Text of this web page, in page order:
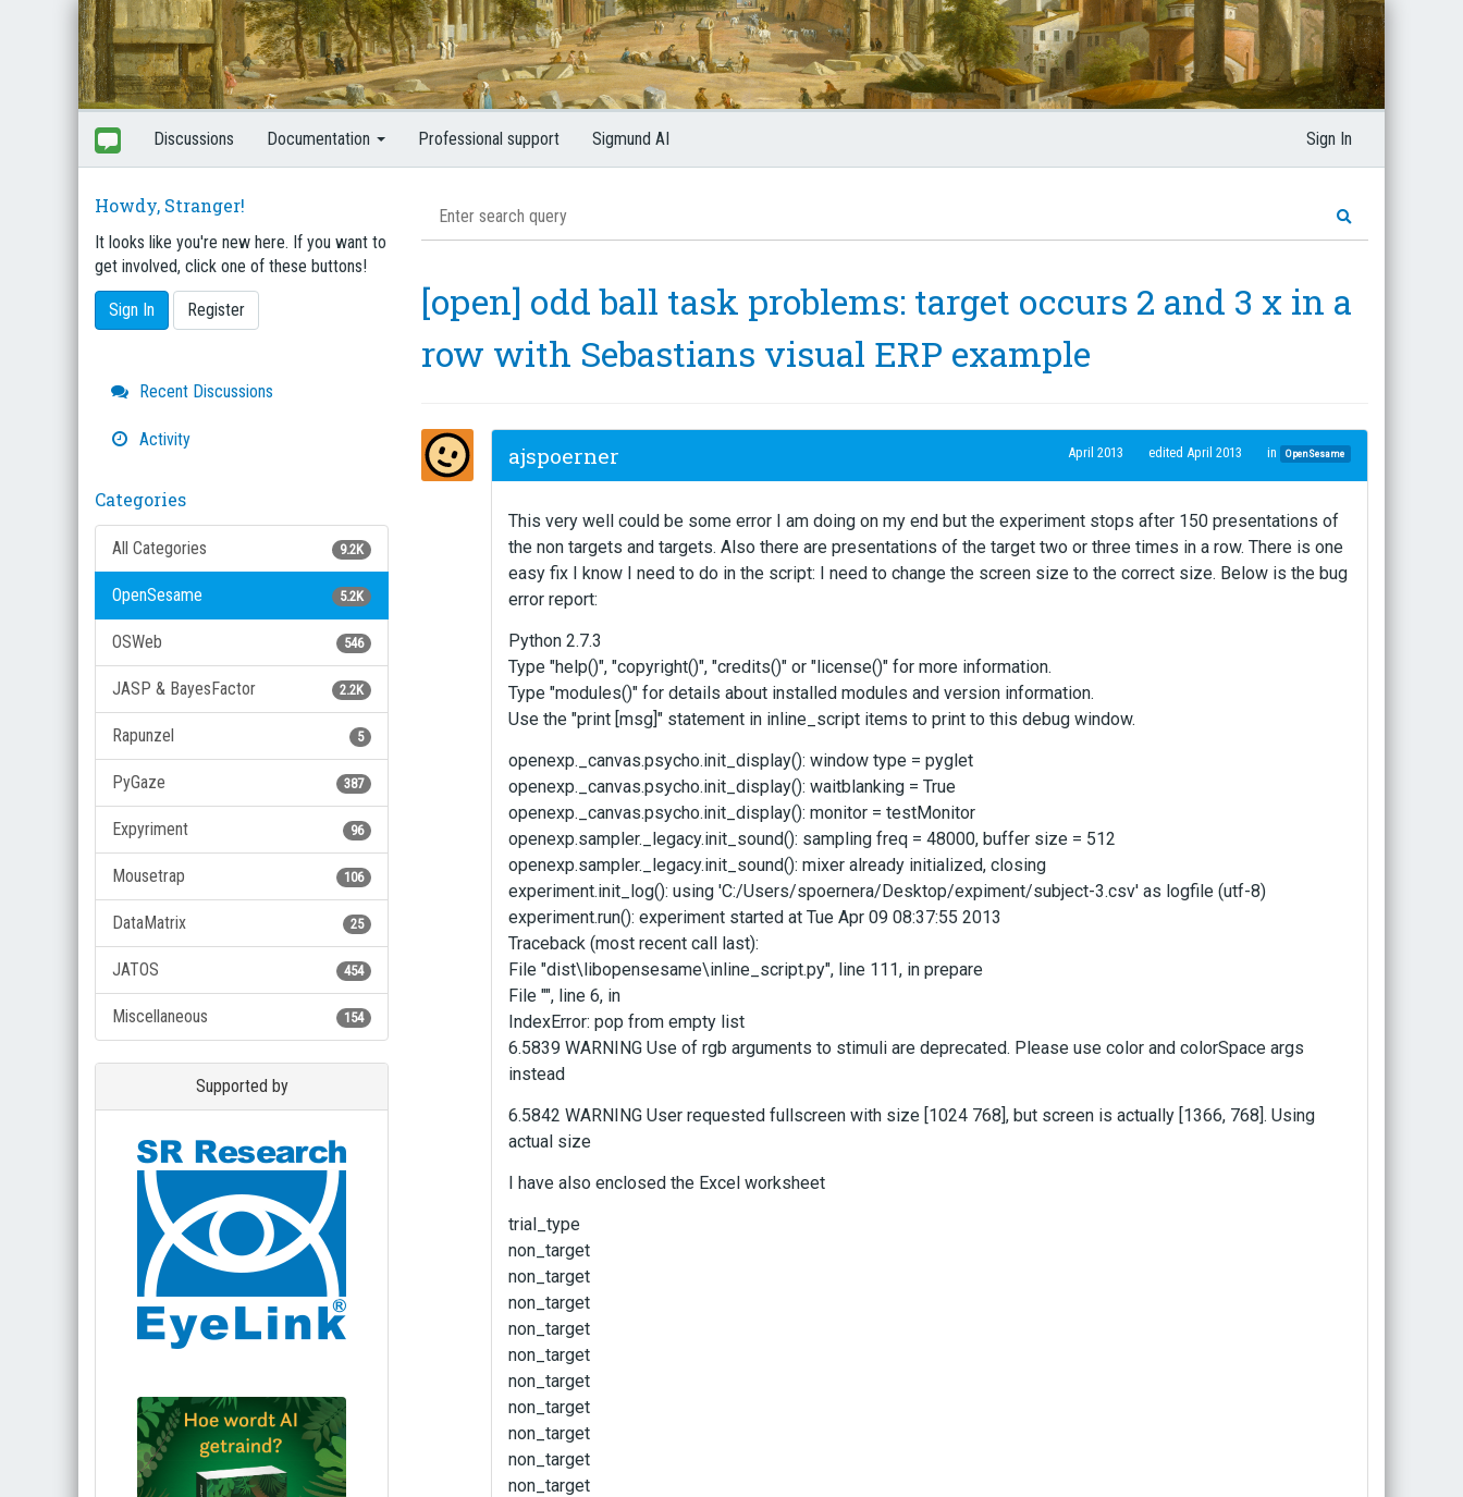
Discussions Documentation Professional support Sigmund AI Sign In
Howdy, Stranger!
It looks like you're new here. If you want to
get involved, click one of these buttons!
Sign In Register
Quick
Links
Recent Discussions
Activity
Categories
9.2K
All Categories
5.2K
OpenSesame
546
OSWeb
2.2K
JASP & BayesFactor
5
Rapunzel
387
PyGaze
96
Expyriment
106
Mousetrap
25
DataMatrix
454
JATOS
154
Miscellaneous
Supported by
[open] odd ball task problems: target occurs 2 and 3 x in a
row with Sebastians visual ERP example
ajspoerner April 2013 edited April 2013 in OpenSesame
This very well could be some error I am doing on my end but the experiment stops after 150 presentations of
the non targets and targets. Also there are presentations of the target two or three times in a row. There is one
easy fix I know I need to do in the script: I need to change the screen size to the correct size. Below is the bug
error report:
Python 2.7.3
Type "help()", "copyright()", "credits()" or "license()" for more information.
Type "modules()" for details about installed modules and version information.
Use the "print [msg]" statement in inline_script items to print to this debug window.
openexp._canvas.psycho.init_display(): window type = pyglet
openexp._canvas.psycho.init_display(): waitblanking = True
openexp._canvas.psycho.init_display(): monitor = testMonitor
openexp.sampler._legacy.init_sound(): sampling freq = 48000, buffer size = 512
openexp.sampler._legacy.init_sound(): mixer already initialized, closing
experiment.init_log(): using 'C:/Users/spoernera/Desktop/expiment/subject-3.csv' as logfile (utf-8)
experiment.run(): experiment started at Tue Apr 09 08:37:55 2013
Traceback (most recent call last):
File "dist\libopensesame\inline_script.py", line 111, in prepare
File "", line 6, in
IndexError: pop from empty list
6.5839 WARNING Use of rgb arguments to stimuli are deprecated. Please use color and colorSpace args
instead
6.5842 WARNING User requested fullscreen with size [1024 768], but screen is actually [1366, 768]. Using
actual size
I have also enclosed the Excel worksheet
trial_type
non_target
non_target
non_target
non_target
non_target
non_target
non_target
non_target
non_target
non_target